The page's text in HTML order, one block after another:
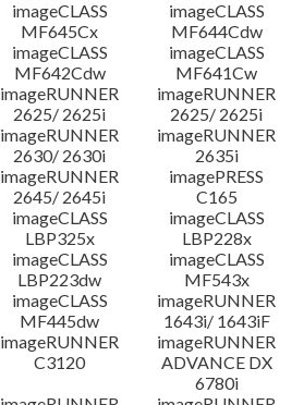
imageCLASS
MF645Cx
imageCLASS
MF644Cdw
imageCLASS
MF642Cdw
imageCLASS
MF641Cw
imageRUNNER
2625/ 2625i
imageRUNNER
2625/ 2625i
imageRUNNER
2630/ 2630i
imageRUNNER
2635i
imageRUNNER
2645/ 2645i
imagePRESS
C165
imageCLASS
LBP325x
imageCLASS
LBP228x
imageCLASS
LBP223dw
imageCLASS
MF543x
imageCLASS
MF445dw
imageRUNNER
1643i/ 1643iF
imageRUNNER
C3120
imageRUNNER
ADVANCE DX
6780i